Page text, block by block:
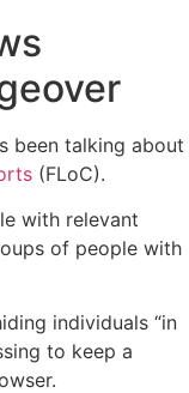
been talking about
(FLoC).
with relevant
of people with
individuals “in
to keep a